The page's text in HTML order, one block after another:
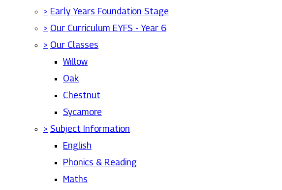
> Early Years Foundation Stage
> Our Curriculum EYFS - Year 6
> Our Classes
Willow
Oak
Chestnut
Sycamore
> Subject Information
English
Phonics & Reading
Maths